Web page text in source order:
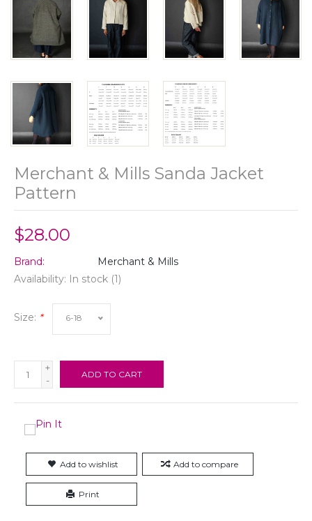
Merchant & Mills Sanda Jacket
Pattern
$28.00
Brand:
Merchant & Mills
Availability: In stock (1)
Size: * 6-18
+
-
ADD TO CART
Add to wishlist Add to compare
Print